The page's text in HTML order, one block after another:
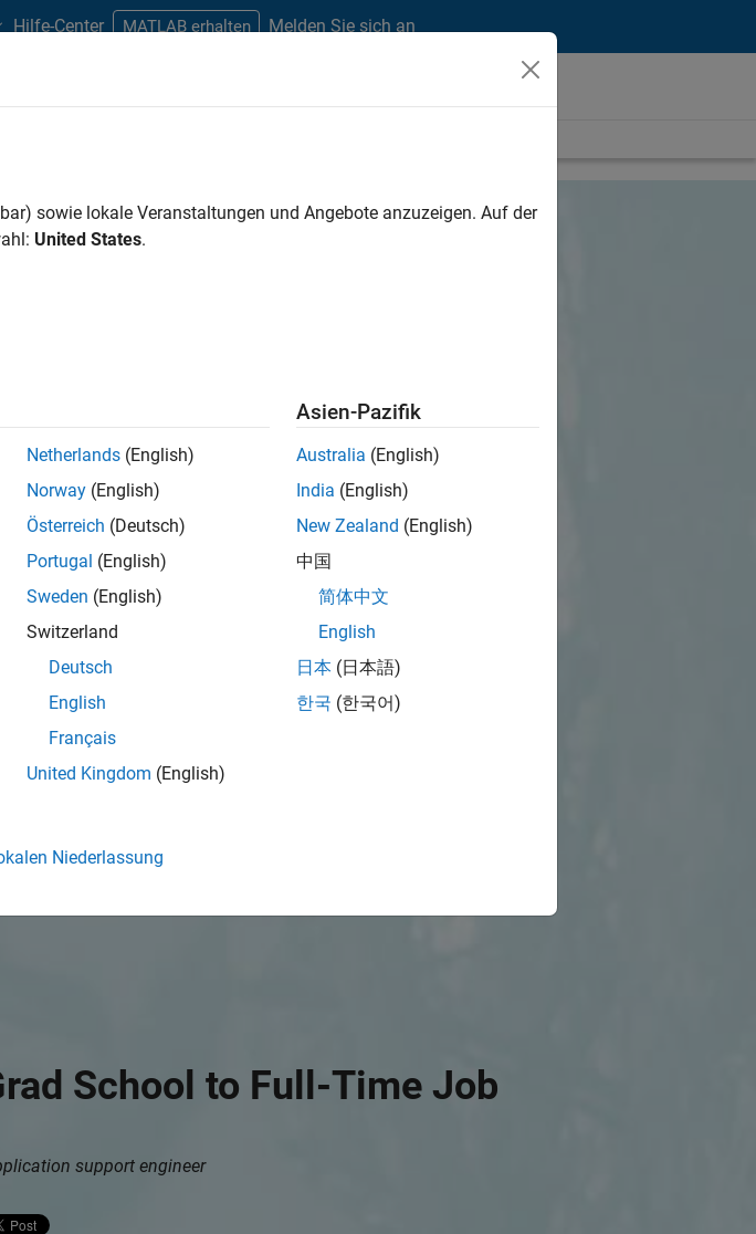
Hilfe-Center MATLAB erhalten Melden Sie sich an
School to Full-Time Job
support engineer
sowie lokale Veranstaltungen und Angebote anzuzeigen. Auf der
United States.
Netherlands (English)
Norway (English)
Österreich (Deutsch)
Portugal (English)
Sweden (English)
Switzerland
Deutsch
English
Français
United Kingdom (English)
Asien-Pazifik
Australia (English)
India (English)
New Zealand (English)
中国
简体中文
English
日本 (日本語)
한국 (한국어)
Niederlassung